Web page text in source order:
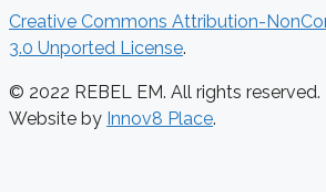
Creative Commons Attribution-
3.0 Unported License.
© 2022 REBEL EM. All rights reserved. |
Website by Innov8 Place.